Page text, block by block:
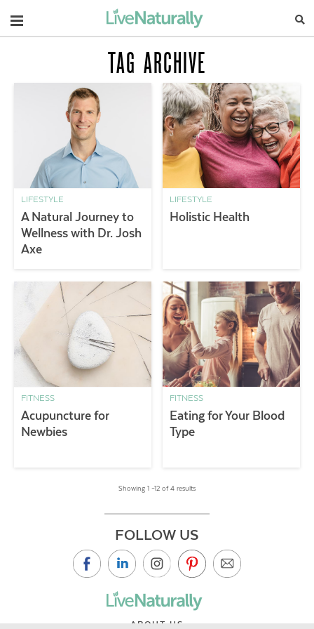
Navigation
TAG ARCHIVE
LIFESTYLE
A Natural Journey to
Wellness with Dr. Josh
Axe
LIFESTYLE
Holistic Health
FITNESS
Acupuncture for
Newbies
FITNESS
Eating for Your Blood
Type
Showing 1 –12 of 4 results
FOLLOW US
ABOUT US